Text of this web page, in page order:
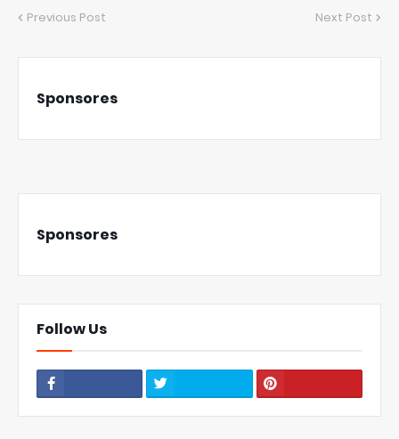
Previous Post Next Post
Sponsores
Sponsores
Follow Us